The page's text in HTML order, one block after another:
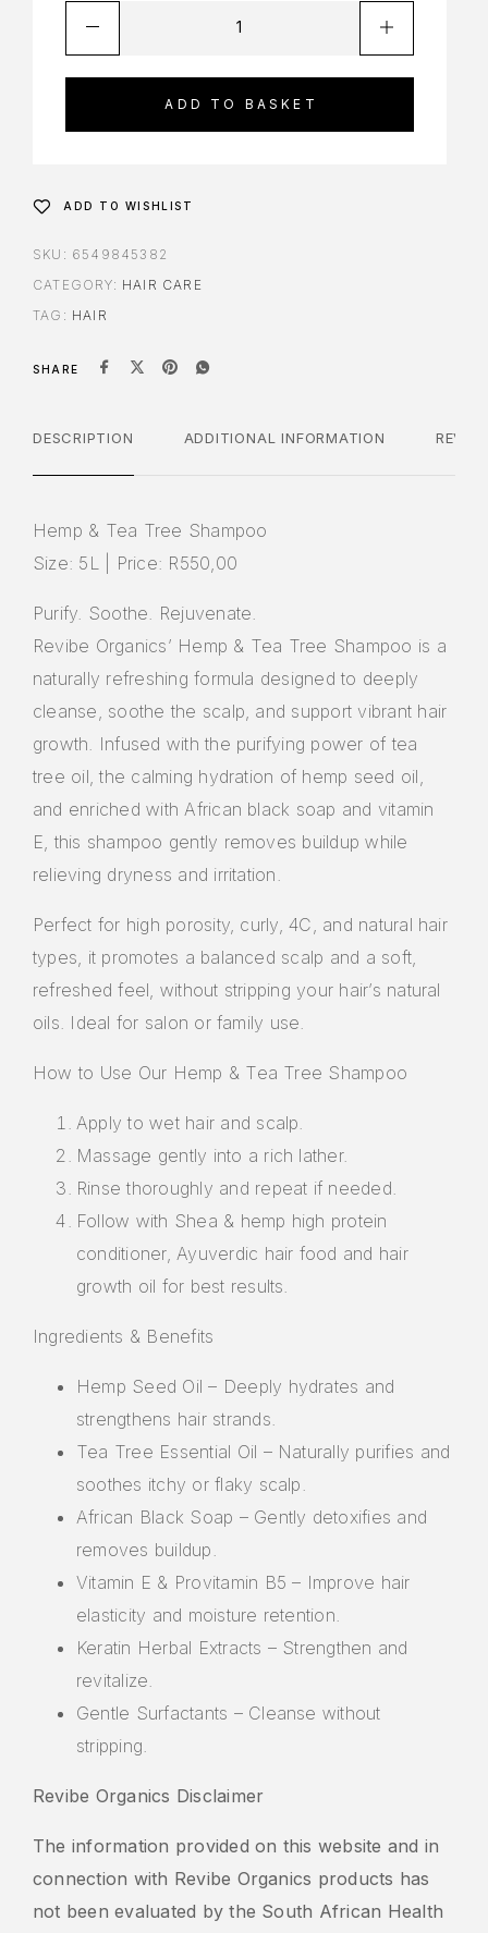
ADD TO BASKET
ADD TO WISHLIST
SKU: 6549845382
CATEGORY: HAIR CARE
TAG: HAIR
SHARE
DESCRIPTION ADDITIONAL INFORMATION
Hemp & Tea Tree Shampoo
Size: 5L | Price: R550,00
Purify. Soothe. Rejuvenate.
Revibe Organics’ Hemp & Tea Tree Shampoo is a
naturally refreshing formula designed to deeply
cleanse, soothe the scalp, and support vibrant hair
growth. Infused with the purifying power of tea
tree oil, the calming hydration of hemp seed oil,
and enriched with African black soap and vitamin
E, this shampoo gently removes buildup while
relieving dryness and irritation.
Perfect for high porosity, curly, 4C, and natural hair
types, it promotes a balanced scalp and a soft,
refreshed feel, without stripping your hair’s natural
oils. Ideal for salon or family use.
How to Use Our Hemp & Tea Tree Shampoo
Apply to wet hair and scalp.
Massage gently into a rich lather.
Rinse thoroughly and repeat if needed.
Follow with Shea & hemp high protein
conditioner, Ayuverdic hair food and hair
growth oil for best results.
Ingredients & Benefits
Hemp Seed Oil – Deeply hydrates and
strengthens hair strands.
Tea Tree Essential Oil – Naturally purifies and
soothes itchy or flaky scalp.
African Black Soap – Gently detoxifies and
removes buildup.
Vitamin E & Provitamin B5 – Improve hair
elasticity and moisture retention.
Keratin Herbal Extracts – Strengthen and
revitalize.
Gentle Surfactants – Cleanse without
stripping.
Revibe Organics Disclaimer
The information provided on this website and in
connection with Revibe Organics products has
not been evaluated by the South African Health